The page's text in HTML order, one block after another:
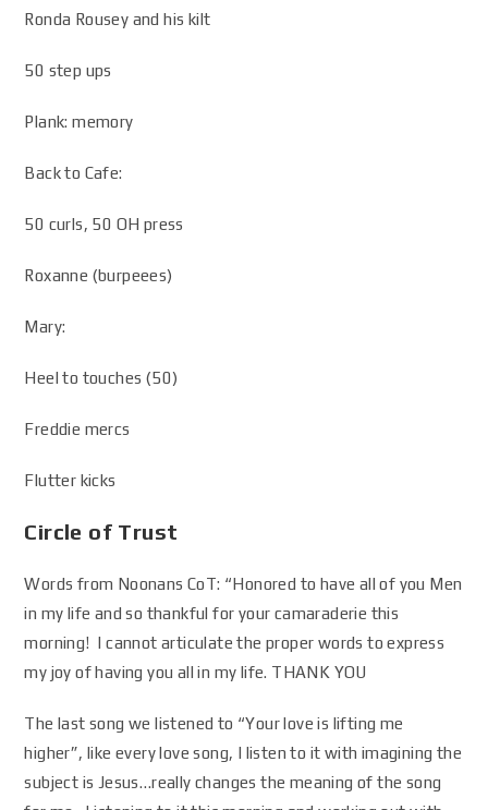
Ronda Rousey and his kilt
50 step ups
Plank: memory
Back to Cafe:
50 curls, 50 OH press
Roxanne (burpeees)
Mary:
Heel to touches (50)
Freddie mercs
Flutter kicks
Circle of Trust
Words from Noonans CoT: “Honored to have all of you Men
in my life and so thankful for your camaraderie this
morning! I cannot articulate the proper words to express
my joy of having you all in my life. THANK YOU
The last song we listened to “Your love is lifting me
higher”, like every love song, I listen to it with imagining the
subject is Jesus…really changes the meaning of the song